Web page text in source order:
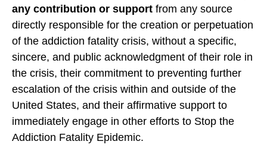
any contribution or support from any source
directly responsible for the creation or perpetuation
of the addiction fatality crisis, without a specific,
sincere, and public acknowledgment of their role in
the crisis, their commitment to preventing further
escalation of the crisis within and outside of the
United States, and their affirmative support to
immediately engage in other efforts to Stop the
Addiction Fatality Epidemic.